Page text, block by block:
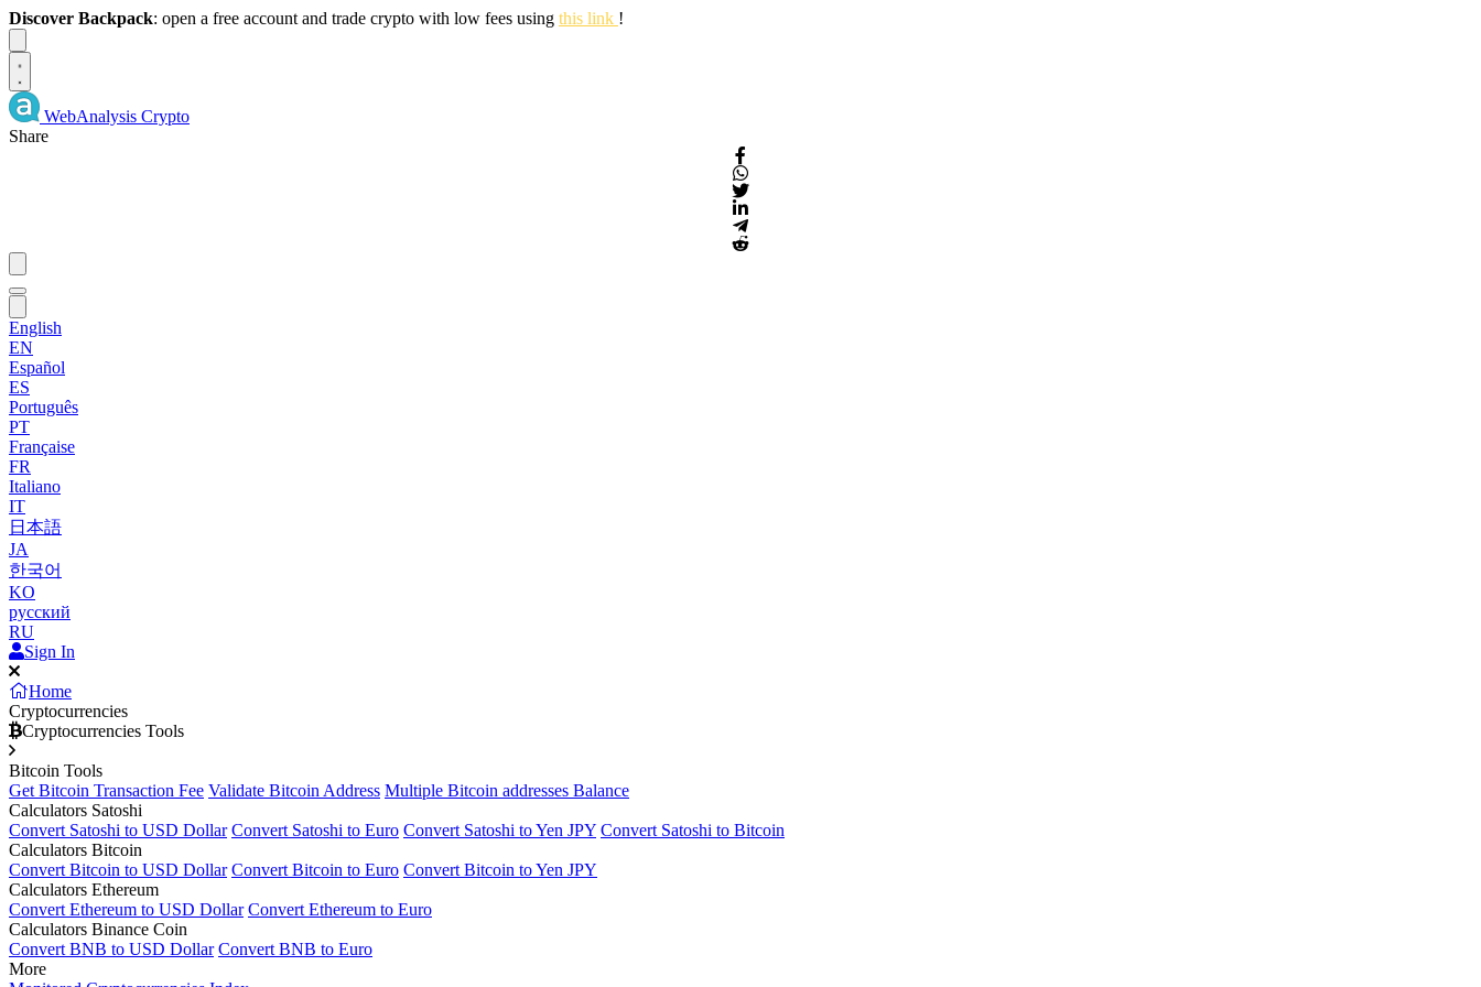
Discover Backpack: open a free account and trade crypto with low fees using this link !
WebAnalysis Crypto
Share
English
EN
Español
ES
Português
PT
Française
FR
Italiano
IT
日本語
JA
한국어
KO
русский
RU
Sign In
Home
Cryptocurrencies
Cryptocurrencies Tools
Bitcoin Tools
Get Bitcoin Transaction Fee Validate Bitcoin Address Multiple Bitcoin addresses Balance
Calculators Satoshi
Convert Satoshi to USD Dollar Convert Satoshi to Euro Convert Satoshi to Yen JPY Convert Satoshi to Bitcoin
Calculators Bitcoin
Convert Bitcoin to USD Dollar Convert Bitcoin to Euro Convert Bitcoin to Yen JPY
Calculators Ethereum
Convert Ethereum to USD Dollar Convert Ethereum to Euro
Calculators Binance Coin
Convert BNB to USD Dollar Convert BNB to Euro
More